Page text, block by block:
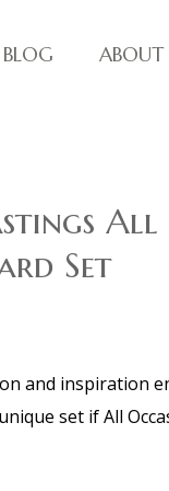
BLOG ABOUT
All
Set
and inspiration
set if All